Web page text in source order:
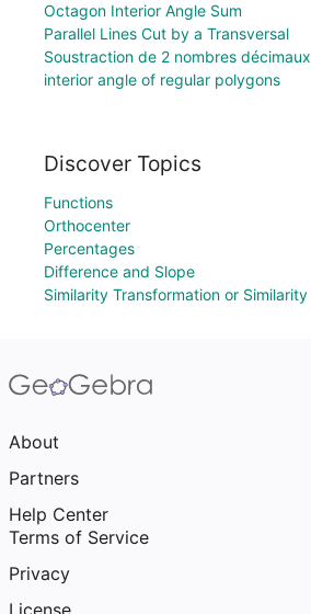
Octagon Interior Angle Sum
Parallel Lines Cut by a Transversal
Soustraction de 2 nombres décimaux
interior angle of regular polygons
Discover Topics
Functions
Orthocenter
Percentages
Difference and Slope
Similarity Transformation or Similarity
About
Partners
Help Center
Terms of Service
Privacy
License